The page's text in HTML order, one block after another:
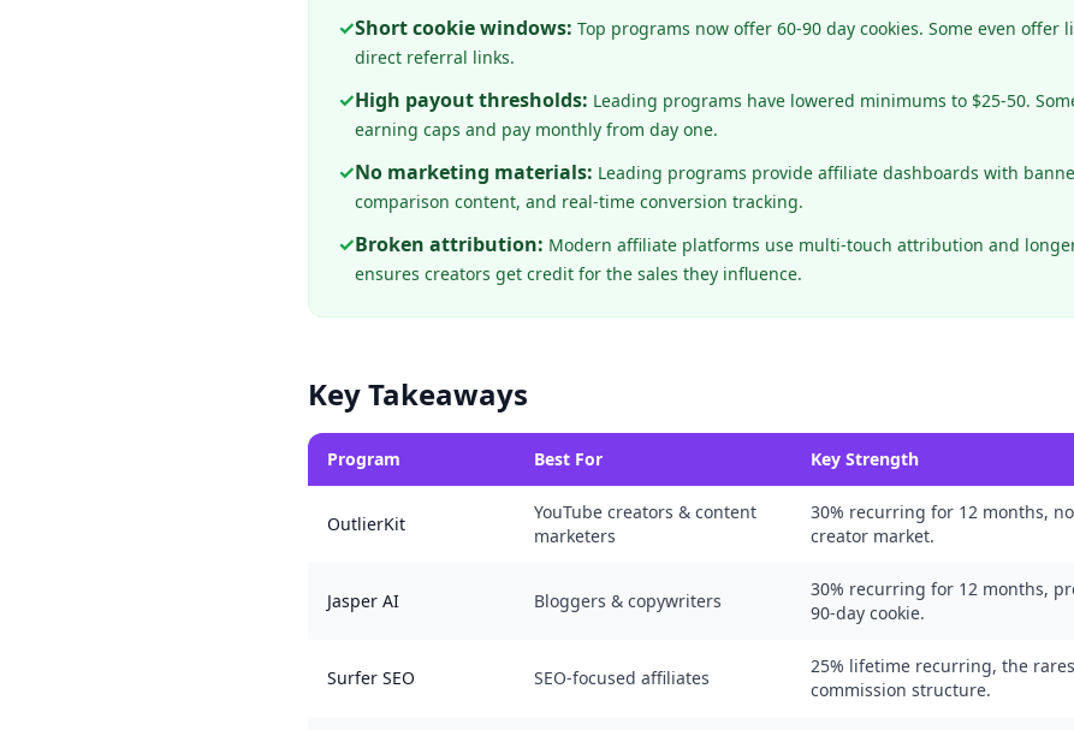
✓Short cookie windows: Top programs now offer 60-90 day cookies. Some even
direct referral links.
✓High payout thresholds: Leading programs have lowered minimums to $25-50.
earning caps and pay monthly from day one.
✓No marketing materials: Leading programs provide affiliate dashboards with
comparison content, and real-time conversion tracking.
✓Broken attribution: Modern affiliate platforms use multi-touch attribution and
ensures creators get credit for the sales they influence.
Key Takeaways
Program Best For Key Strength
OutlierKit
YouTube creators & content
marketers
30% recurring for 12 months,
creator market.
Jasper AI Bloggers & copywriters
30% recurring for 12 months,
90-day cookie.
Surfer SEO SEO-focused affiliates
25% lifetime recurring, the
commission structure.